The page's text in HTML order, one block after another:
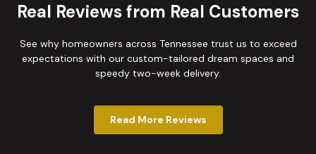
Real Reviews from Real Customers
See why homeowners across Tennessee trust us to exceed
expectations with our custom-tailored dream spaces and
speedy two-week delivery.
Read More Reviews